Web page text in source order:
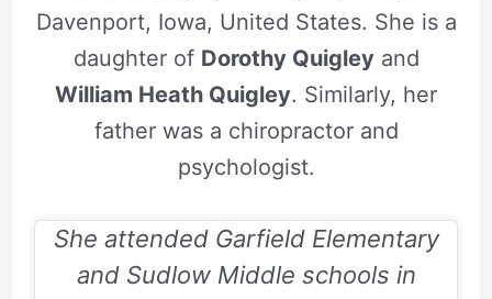
Davenport, Iowa, United States. She is a
daughter of Dorothy Quigleyand
William Heath Quigley. Similarly, her
father was a chiropractor and
psychologist.
She attended Garfield Elementary
and Sudlow Middle schools in